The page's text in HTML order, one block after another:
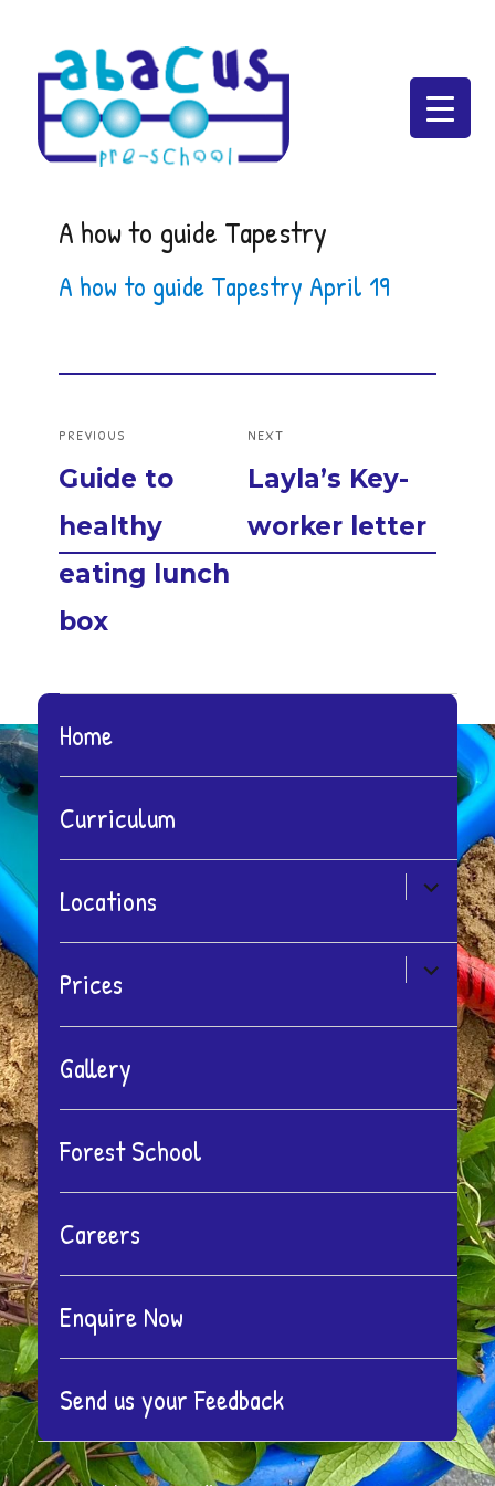
A how to guide Tapestry
A how to guide Tapestry April 19
navigation
PREVIOUS
Previous
post:
Guide to
healthy
eating lunch
box
NEXT
Next
post:
Layla’s Key-
worker letter
Home
Curriculum
Locations
expand
child
menu
Prices
expand
child
menu
Gallery
Forest School
Careers
Enquire Now
Send us your Feedback